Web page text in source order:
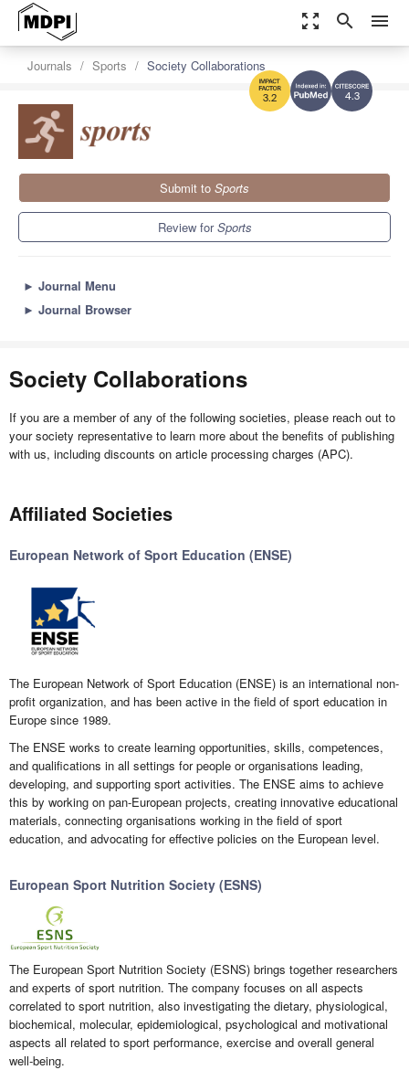
zoom_out_map search menu
4.3
3.2
Journals Sports Society Collaborations
Submit to Sports
Review forSports
► Journal Menu
► Journal Browser
Society Collaborations
If you are a member of any of the following societies, please reach out to
your society representative to learn more about the benefits of publishing
with us, including discounts on article processing charges (APC).
Affiliated Societies
European Network of Sport Education (ENSE)
The European Network of Sport Education (ENSE) is an international non-
profit organization, and has been active in the field of sport education in
Europe since 1989.
The ENSE works to create learning opportunities, skills, competences,
and qualifications in all settings for people or organisations leading,
developing, and supporting sport activities. The ENSE aims to achieve
this by working on pan-European projects, creating innovative educational
materials, connecting organisations working in the field of sport
education, and advocating for effective policies on the European level.
European Sport Nutrition Society (ESNS)
The European Sport Nutrition Society (ESNS) brings together researchers
and experts of sport nutrition. The company focuses on all aspects
correlated to sport nutrition, also investigating the dietary, physiological,
biochemical, molecular, epidemiological, psychological and motivational
aspects all related to sport performance, exercise and overall general
well-being.